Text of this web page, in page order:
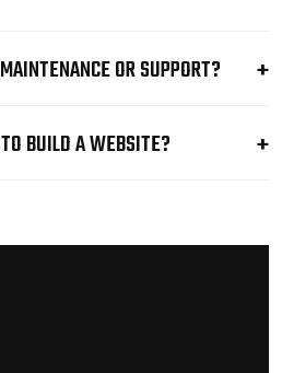
OR SUPPORT?
BUILD A WEBSITE?